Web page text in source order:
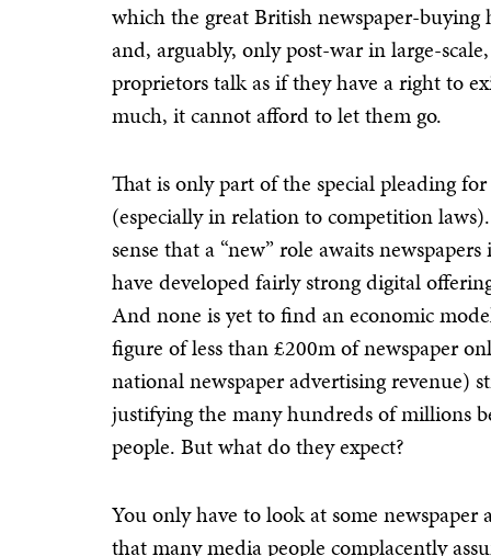
which the great British newspaper-buying
and, arguably, only post-war in large-
proprietors talk as if they have a right to
much, it cannot afford to let them go.
That is only part of the special pleading
(especially in relation to competition
sense that a “new” role awaits
have developed fairly strong digital
And none is yet to find an economic
figure of less than £200m of newspaper
national newspaper advertising revenue)
justifying the many hundreds of millions
people. But what do they expect?
You only have to look at some
that many media people complacently